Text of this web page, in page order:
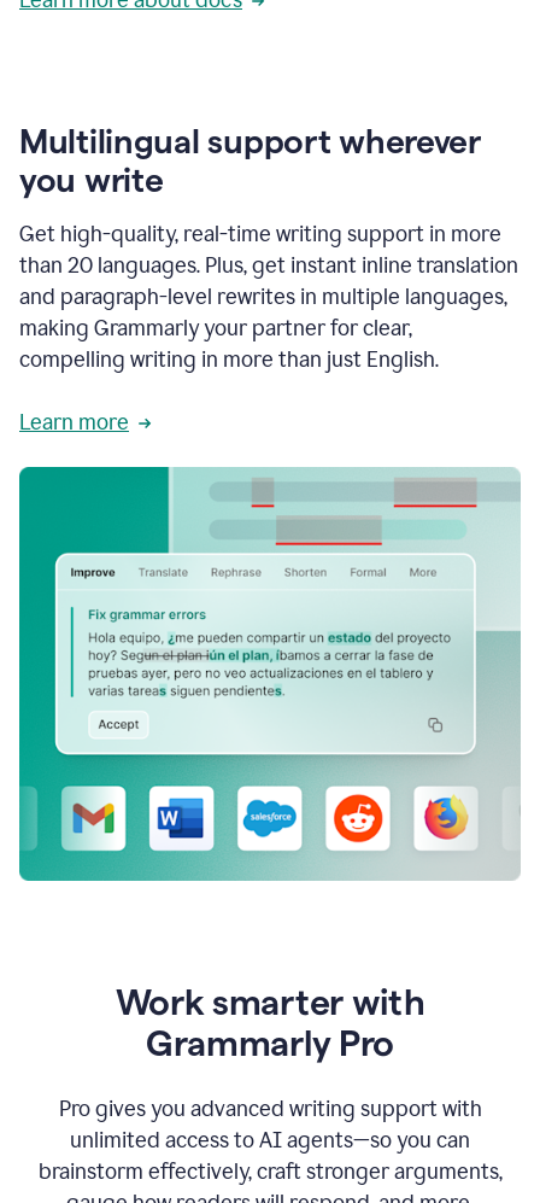
Multilingual support wherever
you write
Get high-quality, real-time writing support in more
than 20 languages. Plus, get instant inline translation
and paragraph-level rewrites in multiple languages,
making Grammarly your partner for clear,
compelling writing in more than just English.
Learn more
Work smarter with
Grammarly Pro
Pro gives you advanced writing support with
unlimited access to AI agents—so you can
brainstorm effectively, craft stronger arguments,